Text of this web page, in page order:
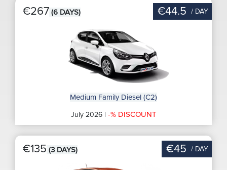
€267 (6 DAYS) €44.5 / DAY
Medium Family Diesel (C2)
July 2026 | -% DISCOUNT
€135 (3 DAYS) €45 / DAY